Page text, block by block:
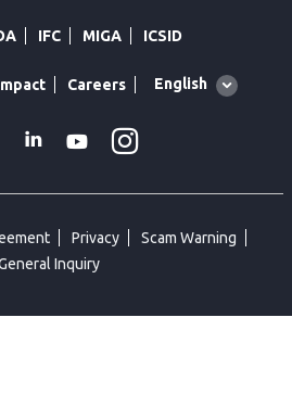
IFC MIGA ICSID
Careers
Global
English
TwitterLinkedin
Youtube
Privacy
Scam Warning
Inquiry